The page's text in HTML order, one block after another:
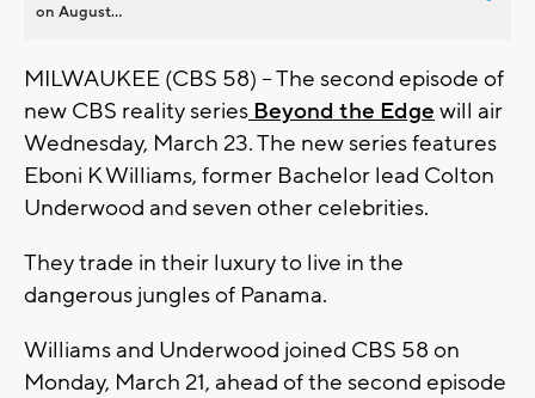
on August...
MILWAUKEE (CBS 58) -- The second episode of
new CBS reality series Beyond the Edge will air
Wednesday, March 23. The new series features
Eboni K Williams, former Bachelor lead Colton
Underwood and seven other celebrities.
They trade in their luxury to live in the
dangerous jungles of Panama.
Williams and Underwood joined CBS 58 on
Monday, March 21, ahead of the second episode